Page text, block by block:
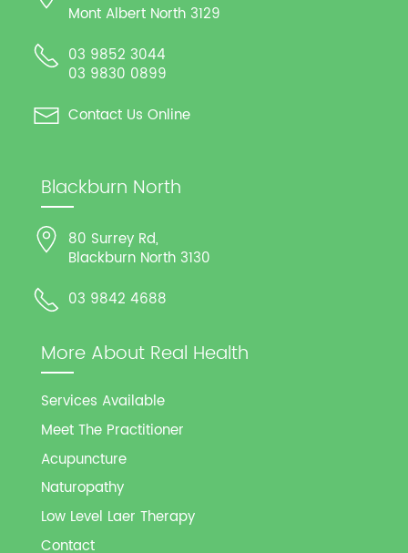
Mont Albert North 3129
03 9852 3044
03 9830 0899
Contact Us Online
Blackburn North
80 Surrey Rd,
Blackburn North 3130
03 9842 4688
More About Real Health
Services Available
Meet The Practitioner
Acupuncture
Naturopathy
Low Level Laer Therapy
Contact